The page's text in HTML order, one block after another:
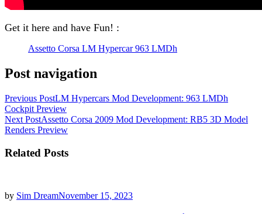
Get it here and have Fun! :
Assetto Corsa LM Hypercar 963 LMDh
Post navigation
Previous PostLM Hypercars Mod Development: 963 LMDh
Cockpit Preview
Next PostAssetto Corsa 2009 Mod Development: RB5 3D Model
Renders Preview
Related Posts
by Sim DreamNovember 15, 2023